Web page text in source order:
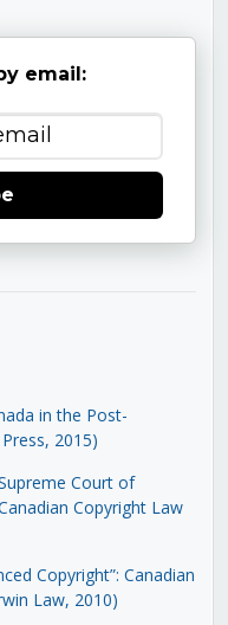
email:
in the Post-
2015)
Court of
Copyright Law
Copyright”: Canadian
Law, 2010)